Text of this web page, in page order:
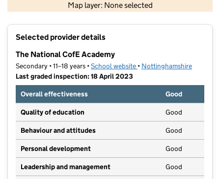
Map layer: None selected
Contains OS data © Crown copyright and database rights 2026
Selected provider details
The National CofE Academy
Secondary • 11–18 years •School website (opens in new tab)
• Nottinghamshire
Last graded inspection: 18 April 2023
Overall effectiveness
Good
Quality of education Good
Behaviour and attitudes Good
Personal development Good
Leadership and management Good